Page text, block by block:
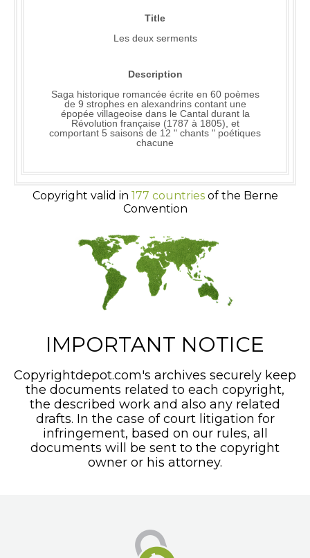
Title
Les deux serments
Description
Saga historique romancée écrite en 60 poèmes
de 9 strophes en alexandrins contant une
épopée villageoise dans le Cantal durant la
Révolution française (1787 à 1805), et
comportant 5 saisons de 12 " chants " poétiques
chacune
Copyright valid in 177 countriesof the Berne
Convention
IMPORTANT NOTICE
Copyrightdepot.com's archives securely keep
the documents related to each copyright,
the described work and also any related
drafts. In the case of court litigation for
infringement, based on our rules, all
documents will be sent to the copyright
owner or his attorney.